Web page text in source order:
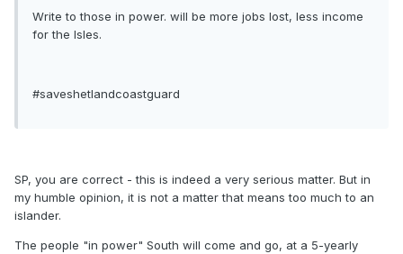
Write to those in power. will be more jobs lost, less income
for the Isles.
#saveshetlandcoastguard
SP, you are correct - this is indeed a very serious matter. But in
my humble opinion, it is not a matter that means too much to an
islander.
The people "in power" South will come and go, at a 5-yearly